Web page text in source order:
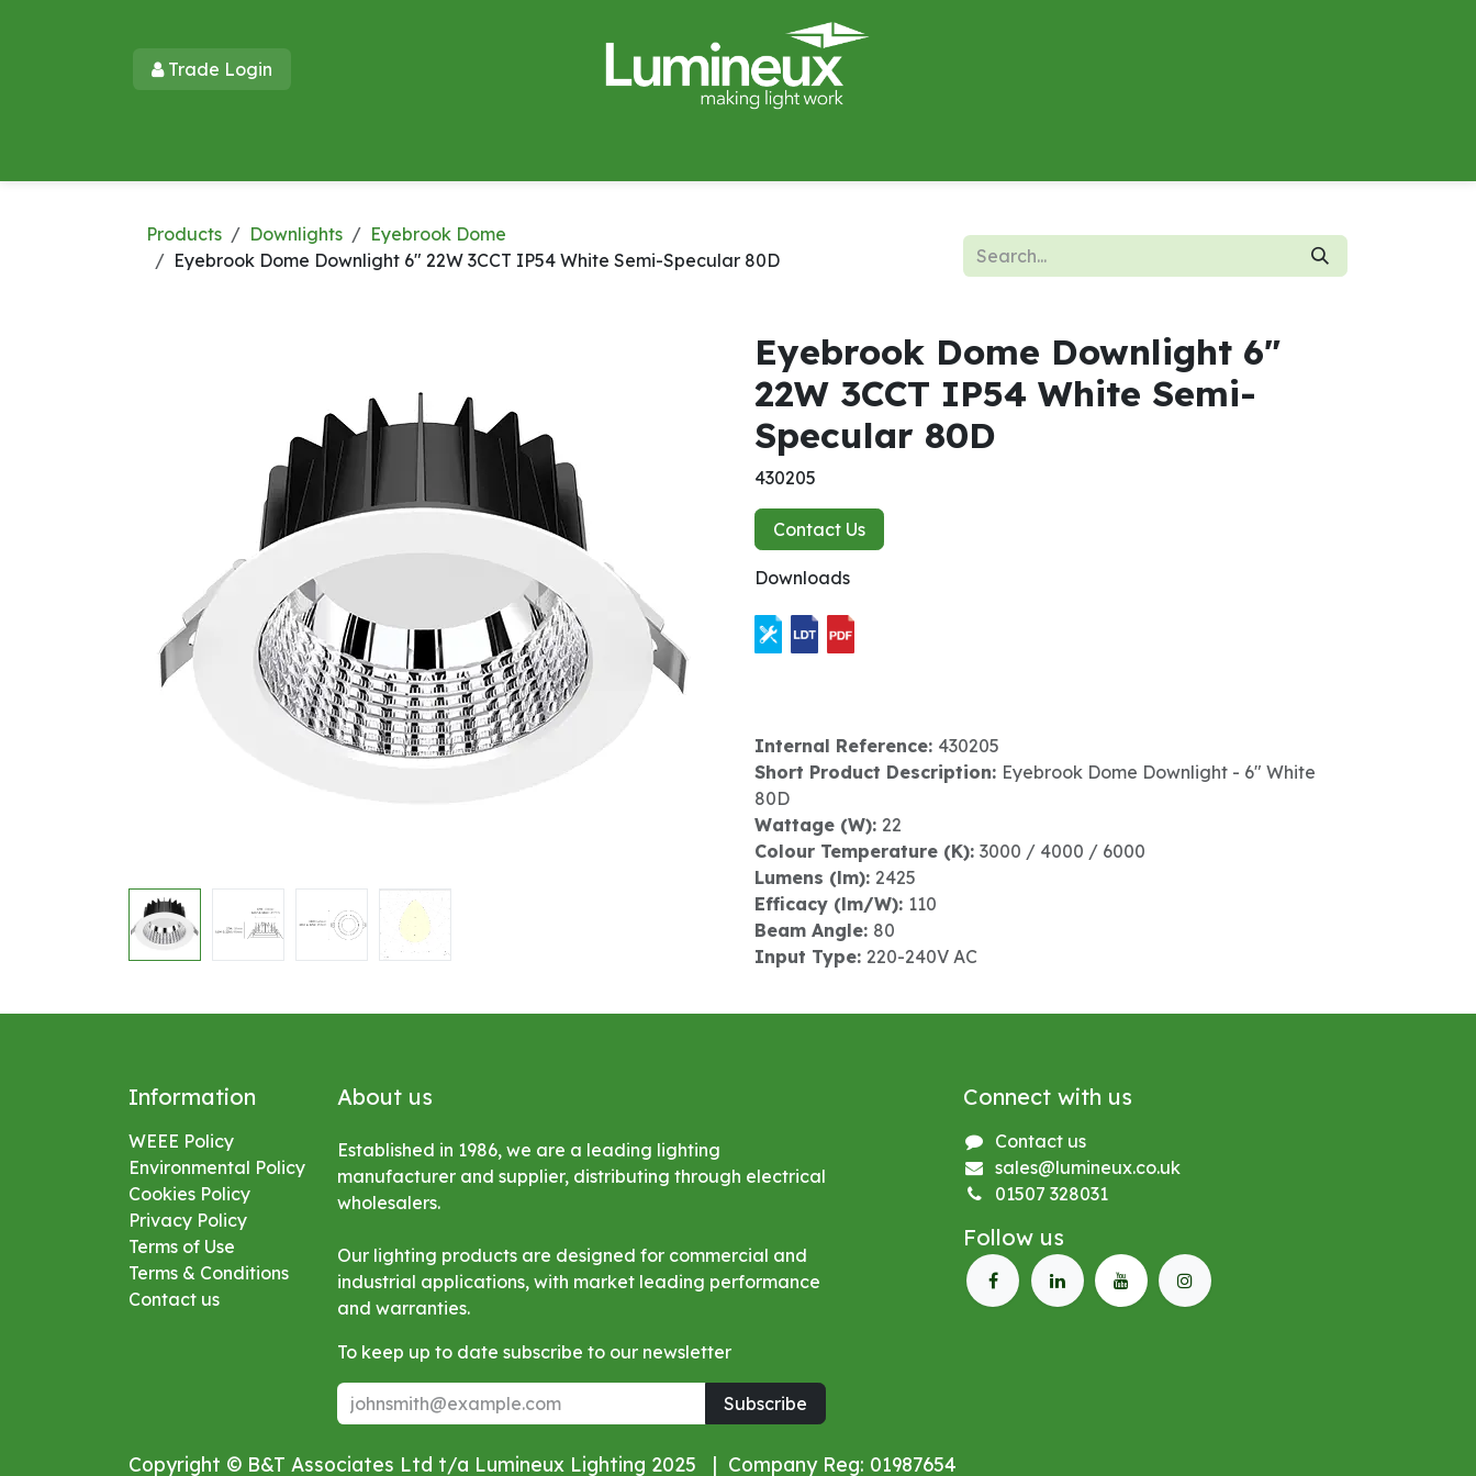
Trade Login​​
Products Downlights
Eyebrook Dome
Eyebrook Dome Downlight 6" 22W 3CCT IP54 White Semi-Specular 80D
Eyebrook Dome Downlight 6"
22W 3CCT IP54 White Semi-
Specular 80D
430205
Contact Us
Downloads
Internal Reference: 430205
Short Product Description: Eyebrook Dome Downlight - 6" White
80D
Wattage (W): 22
Colour Temperature (K): 3000 / 4000 / 6000
Lumens (lm): 2425
Efficacy (lm/W): 110
Beam Angle: 80
Input Type: 220-240V AC
Information
WEEE Policy
Environmental Policy
Cookies Policy
Privacy Policy
Terms of Use
Terms & Conditions
Contact us
About us
Established in 1986, we are a leading lighting
manufacturer and supplier, distributing through electrical
wholesalers.
Our lighting products are designed for commercial and
industrial applications, with market leading performance
and warranties.
To keep up to date subscribe to our newsletter
Subscribe
Connect with us
Contact us
sales@lumineux.co.uk
01507 328031
Follow us
Copyright © B&T Associates Ltd t/a Lumineux Lighting 2025 | Company Reg: 01987654